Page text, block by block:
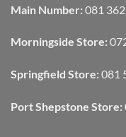
Blinds
And
Texture
To
With
Wall
Finishes
Main Number: 081
Morningside Store:
Springfield Store: 081
Port Shepstone Store: